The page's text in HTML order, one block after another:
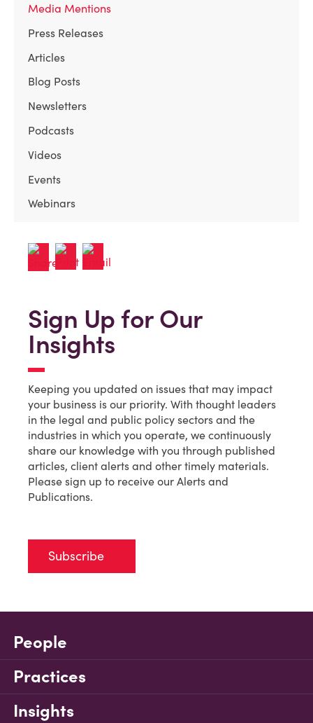
Media Mentions
Press Releases
Articles
Blog Posts
Newsletters
Podcasts
Videos
Events
Webinars
Sign Up for Our
Insights
Keeping you updated on issues that may impact
your business is our priority. With thought leaders
in the legal and public policy sectors and the
industries in which you operate, we continuously
share our knowledge with you through published
articles, client alerts and other timely materials.
Please sign up to receive our Alerts and
Publications.
Subscribe
People
Practices
Insights